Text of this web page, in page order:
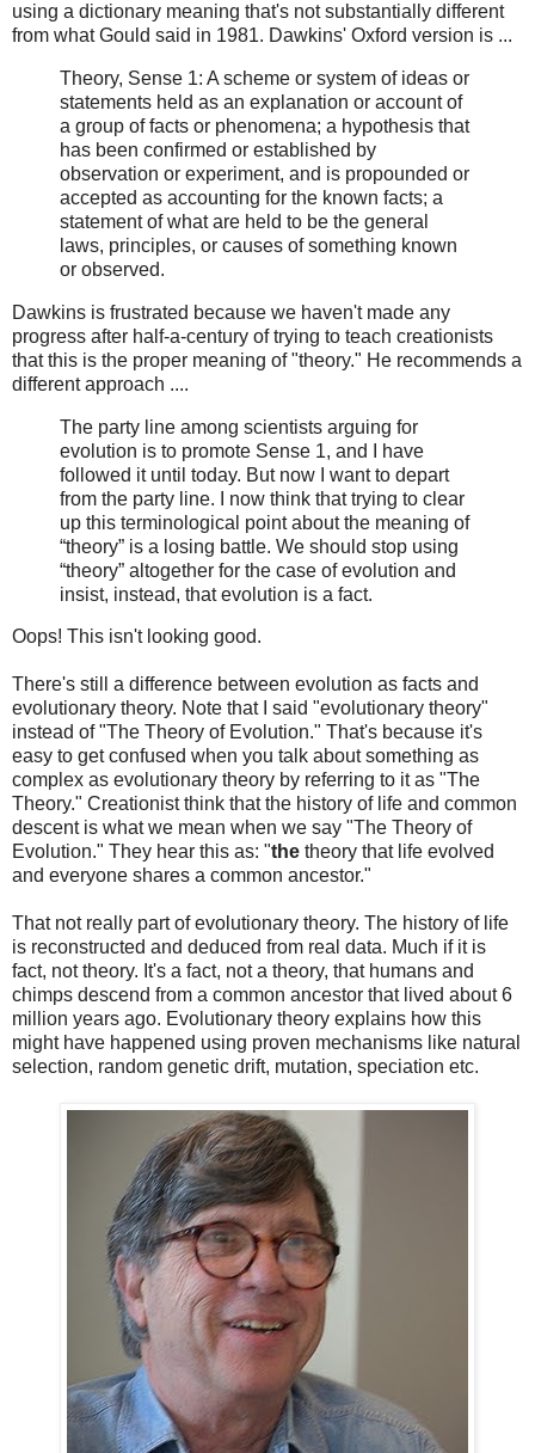
using a dictionary meaning that's not substantially different
from what Gould said in 1981. Dawkins' Oxford version is ...
Theory, Sense 1: A scheme or system of ideas or
statements held as an explanation or account of
a group of facts or phenomena; a hypothesis that
has been confirmed or established by
observation or experiment, and is propounded or
accepted as accounting for the known facts; a
statement of what are held to be the general
laws, principles, or causes of something known
or observed.
Dawkins is frustrated because we haven't made any
progress after half-a-century of trying to teach creationists
that this is the proper meaning of "theory." He recommends a
different approach ....
The party line among scientists arguing for
evolution is to promote Sense 1, and I have
followed it until today. But now I want to depart
from the party line. I now think that trying to clear
up this terminological point about the meaning of
“theory” is a losing battle. We should stop using
“theory” altogether for the case of evolution and
insist, instead, that evolution is a fact.
Oops! This isn't looking good.
There's still a difference between evolution as facts and
evolutionary theory. Note that I said "evolutionary theory"
instead of "The Theory of Evolution." That's because it's
easy to get confused when you talk about something as
complex as evolutionary theory by referring to it as "The
Theory." Creationist think that the history of life and common
descent is what we mean when we say "The Theory of
Evolution." They hear this as: "the theory that life evolved
and everyone shares a common ancestor."
That not really part of evolutionary theory. The history of life
is reconstructed and deduced from real data. Much if it is
fact, not theory. It's a fact, not a theory, that humans and
chimps descend from a common ancestor that lived about 6
million years ago. Evolutionary theory explains how this
might have happened using proven mechanisms like natural
selection, random genetic drift, mutation, speciation etc.